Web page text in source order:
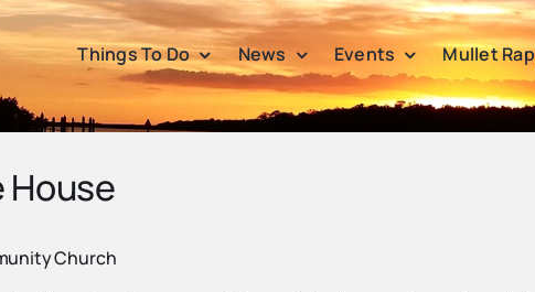
Things To Do News Events Mullet
House
Church